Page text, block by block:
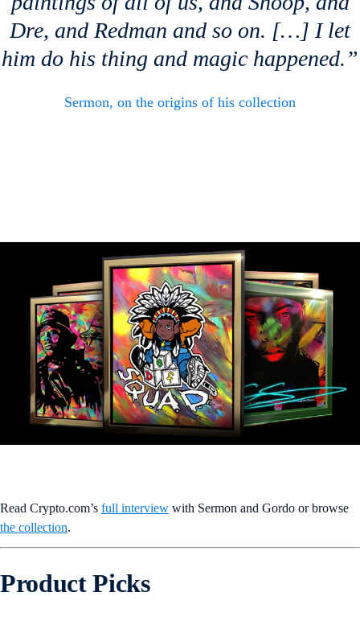
Dre, and Redman and so on. […] I let
him do his thing and magic happened.”
Sermon, on the origins of his collection
Read Crypto.com’s full interview with Sermon and Gordo or browse
the collection.
Product Picks